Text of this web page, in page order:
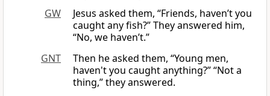
GW
Jesus asked them, “Friends, haven’t you
caught any fish?” They answered him,
“No, we haven’t.”
GNT
Then he asked them, “Young men,
haven't you caught anything?” “Not a
thing,” they answered.